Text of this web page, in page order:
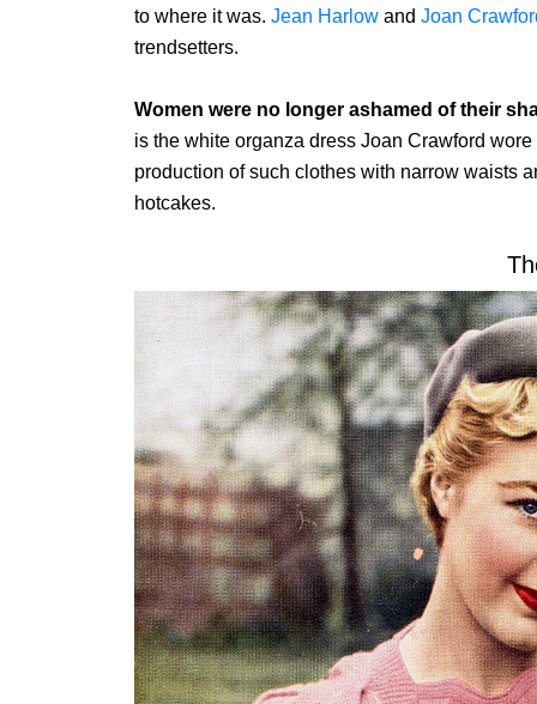
to where it was. Jean Harlow and Joan
trendsetters.
Women were no longer ashamed of their
is the white organza dress Joan Crawford
production of such clothes with narrow waists
hotcakes.